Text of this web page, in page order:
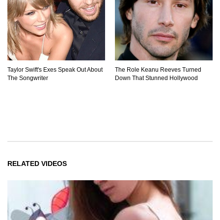
Taylor Swift's Exes Speak Out About
The Songwriter
The Role Keanu Reeves Turned
Down That Stunned Hollywood
RELATED VIDEOS